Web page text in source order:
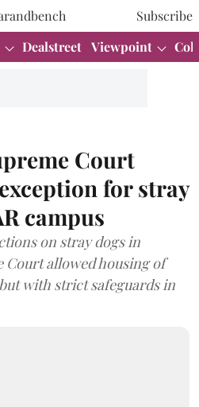
Subscribe
Dealstreet Viewpoint
Court
for stray
campus
on stray dogs in
allowed housing of
with strict safeguards in